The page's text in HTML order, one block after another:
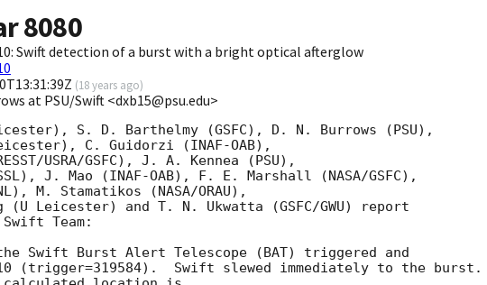
8080
Swift detection of a burst with a bright optical afterglow
(18 years ago)
at PSU/Swift <dxb15@psu.edu>
S. D. Barthelmy (GSFC), D. N. Burrows (PSU),
C. Guidorzi (INAF-OAB),
USRA/GSFC), J. A. Kennea (PSU),
J. Mao (INAF-OAB), F. E. Marshall (NASA/GSFC),
M. Stamatikos (NASA/ORAU),
Leicester) and T. N. Ukwatta (GSFC/GWU) report
Team:
Swift Burst Alert Telescope (BAT) triggered and
(trigger=319584).  Swift slewed immediately to the burst.